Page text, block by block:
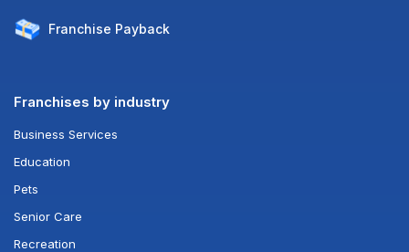
Franchise Payback
Franchises by industry
Business Services
Education
Pets
Senior Care
Recreation